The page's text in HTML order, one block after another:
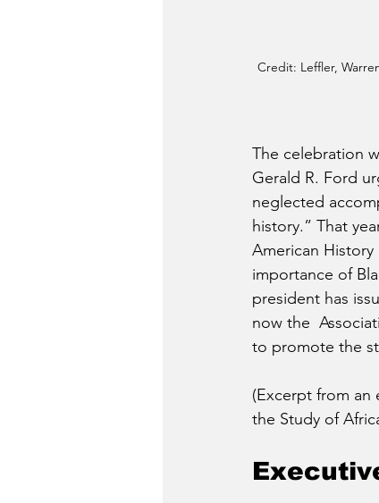
Credit: Leffler,
The celebration
Gerald R. Ford
neglected
history.” That
American
importance of
president has
now the
to promote the
(Excerpt from an
the Study of